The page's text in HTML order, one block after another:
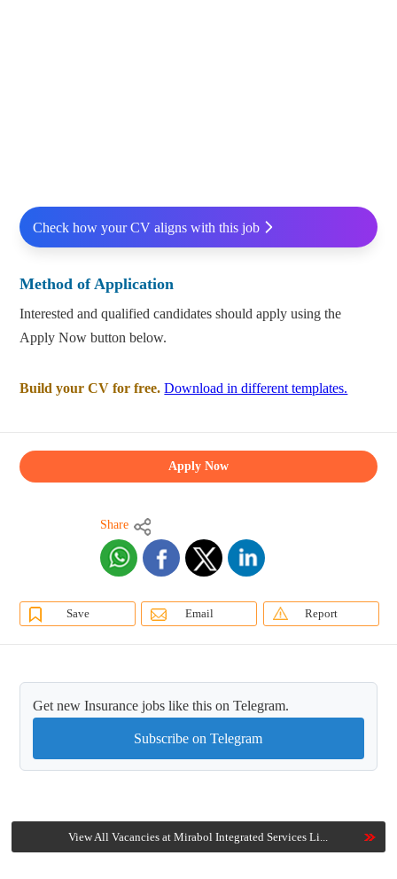
Check how your CV aligns with this job
Method of Application
Interested and qualified candidates should apply using the
Apply Now button below.
Build your CV for free. Download in different templates.
Apply Now
Share
Save Email Report
Get new Insurance jobs like this on Telegram.
Subscribe on Telegram
View All Vacancies at Mirabol Integrated Services Li...